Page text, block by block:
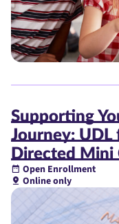
Supporting
Journey: UDL
Directed Mini
Open Enrollment
Online only